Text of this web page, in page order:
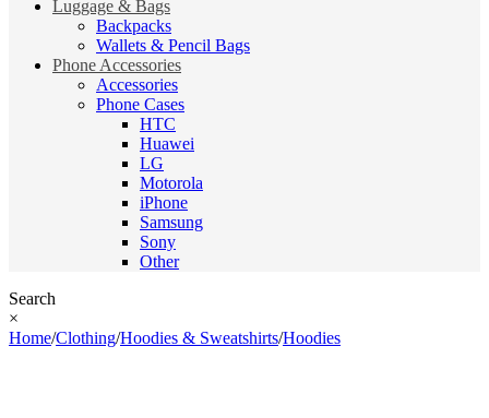
Luggage & Bags
Backpacks
Wallets & Pencil Bags
Phone Accessories
Accessories
Phone Cases
HTC
Huawei
LG
Motorola
iPhone
Samsung
Sony
Other
Search
×
Home/Clothing/Hoodies & Sweatshirts/Hoodies